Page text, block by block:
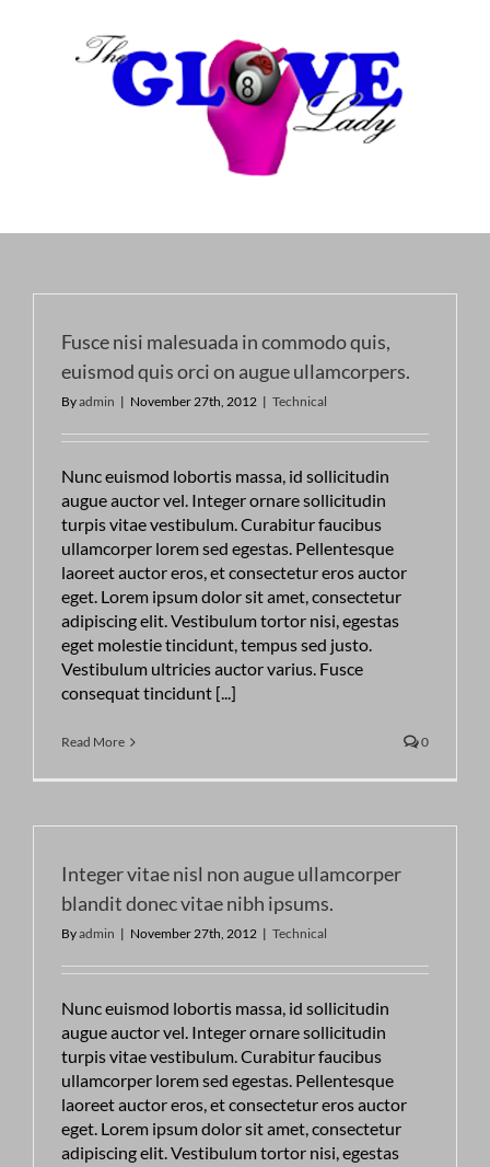
Fusce nisi malesuada in commodo quis,
euismod quis orci on augue ullamcorpers.
Byadmin | November 27th, 2012 | Technical
Nunc euismod lobortis massa, id sollicitudin
augue auctor vel. Integer ornare sollicitudin
turpis vitae vestibulum. Curabitur faucibus
ullamcorper lorem sed egestas. Pellentesque
laoreet auctor eros, et consectetur eros auctor
eget. Lorem ipsum dolor sit amet, consectetur
adipiscing elit. Vestibulum tortor nisi, egestas
eget molestie tincidunt, tempus sed justo.
Vestibulum ultricies auctor varius. Fusce
consequat tincidunt [...]
Read More 0
Integer vitae nisl non augue ullamcorper
blandit donec vitae nibh ipsums.
Byadmin | November 27th, 2012 | Technical
Nunc euismod lobortis massa, id sollicitudin
augue auctor vel. Integer ornare sollicitudin
turpis vitae vestibulum. Curabitur faucibus
ullamcorper lorem sed egestas. Pellentesque
laoreet auctor eros, et consectetur eros auctor
eget. Lorem ipsum dolor sit amet, consectetur
adipiscing elit. Vestibulum tortor nisi, egestas